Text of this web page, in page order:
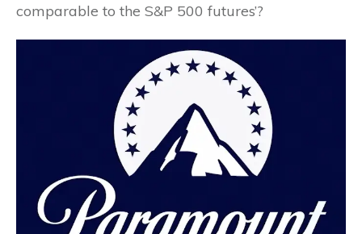
comparable to the S&P 500 futures’?